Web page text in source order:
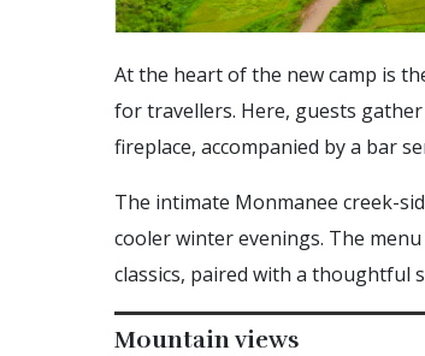
At the heart of the new camp is
for travellers. Here, guests
fireplace, accompanied by a bar
The intimate Monmanee creek-
cooler winter evenings. The
classics, paired with a thoughtful
Mountain views